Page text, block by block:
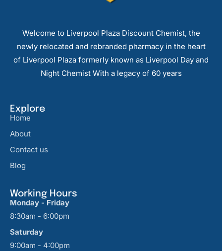
Welcome to Liverpool Plaza Discount Chemist, the
newly relocated and rebranded pharmacy in the heart
of Liverpool Plaza formerly known as Liverpool Day and
Night Chemist With a legacy of 60 years
Explore
Home
About
Contact us
Blog
Working Hours
Monday - Friday
8:30am - 6:00pm
Saturday
9:00am - 4:00pm